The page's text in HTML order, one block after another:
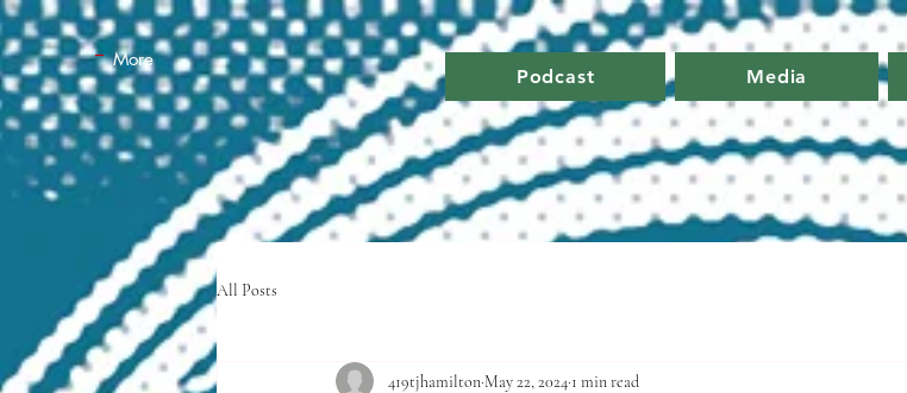
More
Podcast Media
All Posts
419tjhamilton May 22, 2024 1 min read